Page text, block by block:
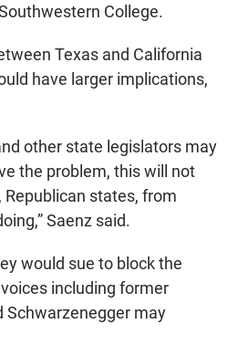
College.
Texas and California
have larger implications,
other state legislators may
the problem, this will not
states, from
Saenz said.
would sue to block the
including former
Schwarzenegger may